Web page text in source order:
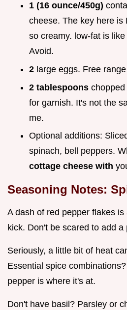
1 (16 ounce/450g)
cheese. The key here is
so creamy. low-fat is
Avoid.
2 large eggs. Free
2 tablespoons
for garnish. It's not the
me.
Optional additions:
spinach, bell peppers.
cottage cheese with
Seasoning Notes:
A dash of red pepper flakes
kick. Don't be scared to add a
Seriously, a little bit of heat
Essential spice
pepper is where it's at.
Don't have basil? Parsley or